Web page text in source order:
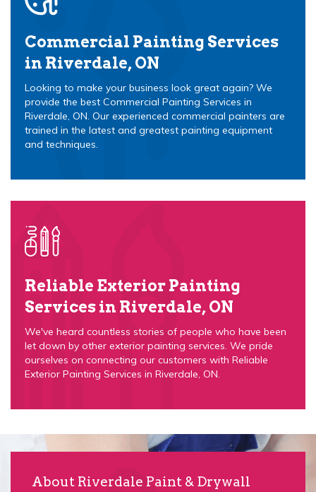
Commercial Painting Services
in Riverdale, ON
Looking to make your business look great again? We
provide the best Commercial Painting Services in
Riverdale, ON. Our experienced commercial painters are
trained in the latest and greatest painting equipment
and techniques.
Reliable Exterior Painting
Services in Riverdale, ON
We've heard countless stories of people who have been
let down by other exterior painting services. We pride
ourselves on connecting our customers with Reliable
Exterior Painting Services in Riverdale, ON.
About Riverdale Paint & Drywall